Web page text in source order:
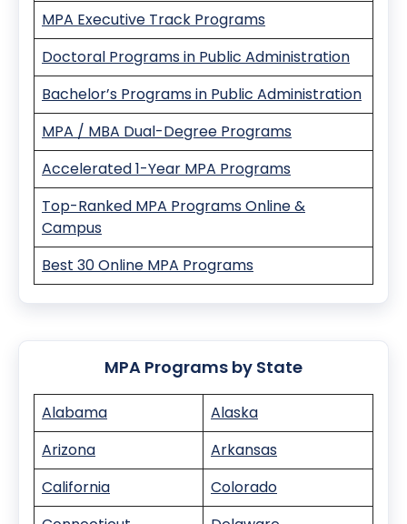
MPA Executive Track Programs
Doctoral Programs in Public Administration
Bachelor’s Programs in Public Administration
MPA / MBA Dual-Degree Programs
Accelerated 1-Year MPA Programs
Top-Ranked MPA Programs Online &
Campus
Best 30 Online MPA Programs
MPA Programs by State
Alabama
Alaska
Arizona
Arkansas
California
Colorado